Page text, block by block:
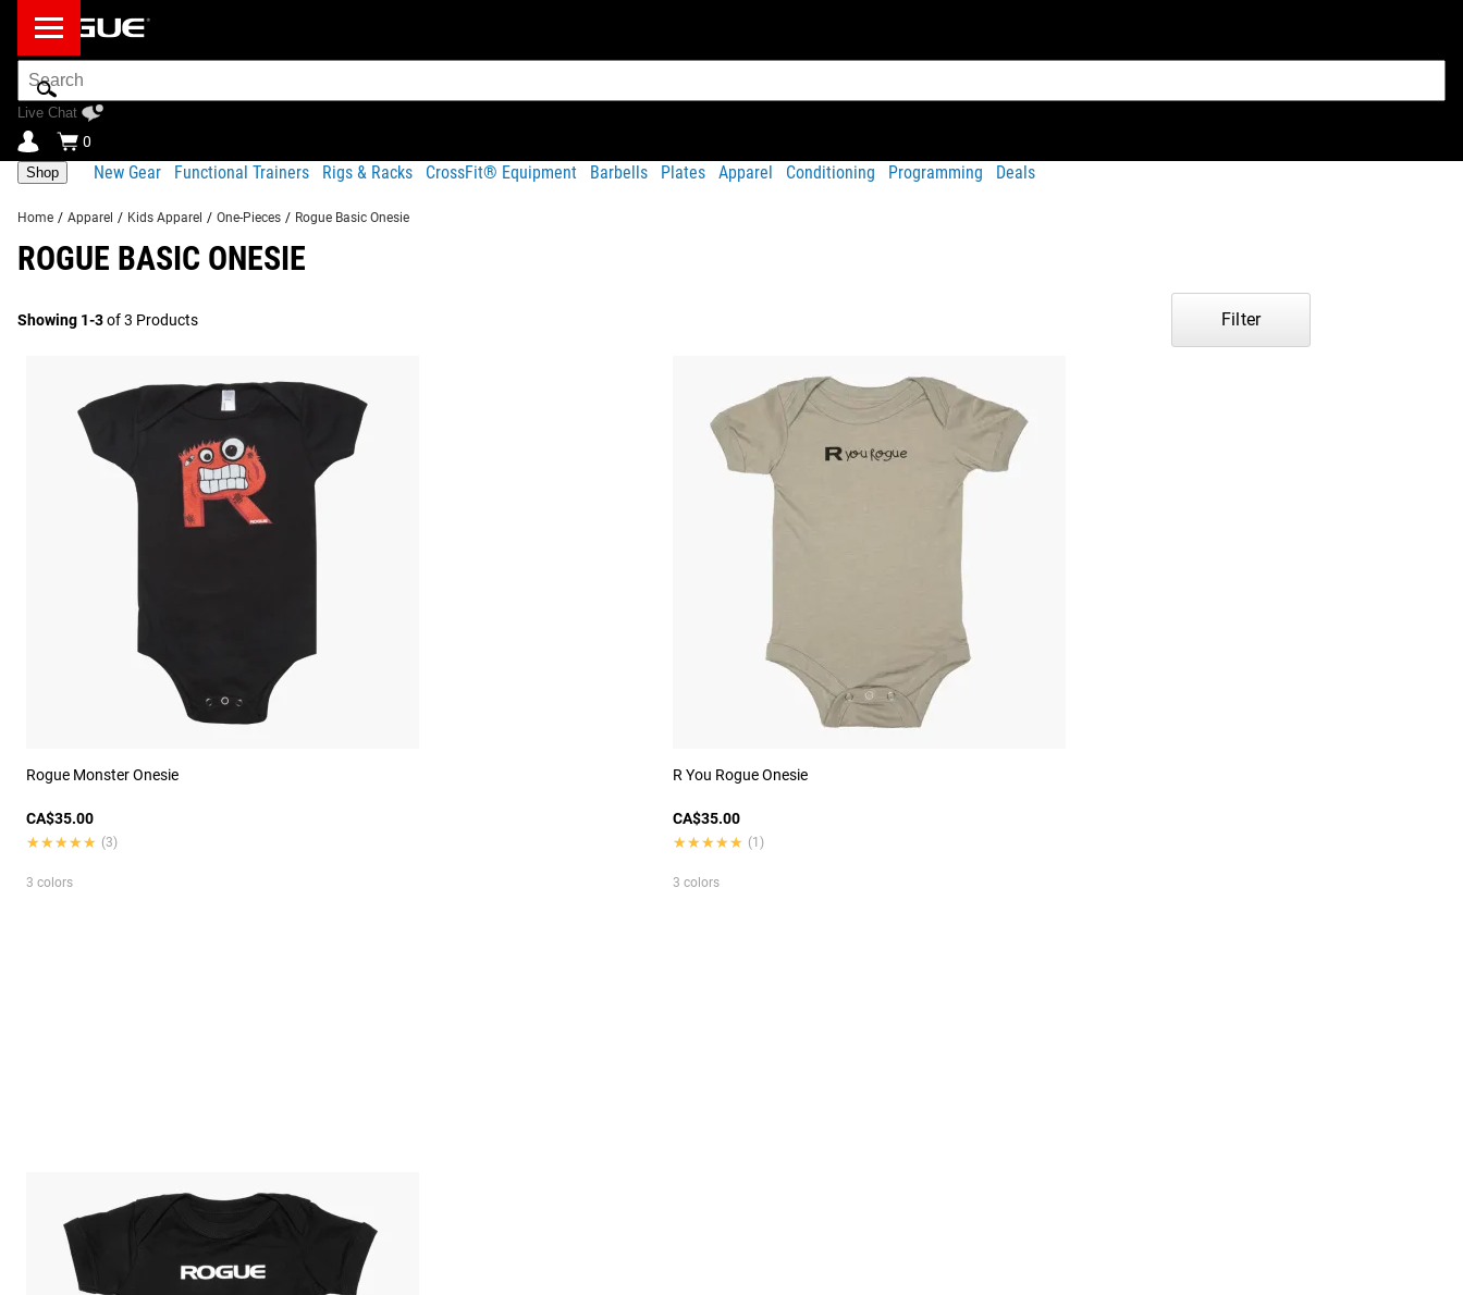
Search
Bar
Live Chat
0
Shop New Gear Functional Trainers Rigs & Racks CrossFit® Equipment Barbells Plates Apparel Conditioning Programming Deals
Home / Apparel / Kids Apparel / One-Pieces / Rogue Basic Onesie
ROGUE BASIC ONESIE
Showing 1-3of 3 Products Filter
Rogue Monster Onesie
CA$35.00
★★★★★
★★★★★ (3)
3 colors
R You Rogue Onesie
CA$35.00
★★★★★
★★★★★ (1)
3 colors